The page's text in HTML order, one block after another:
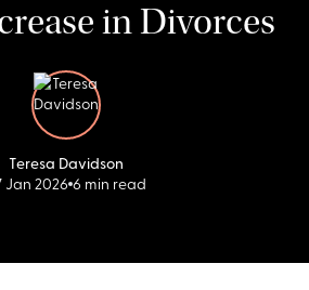
in Divorces
Teresa Davidson
Jan 2026 6 min read